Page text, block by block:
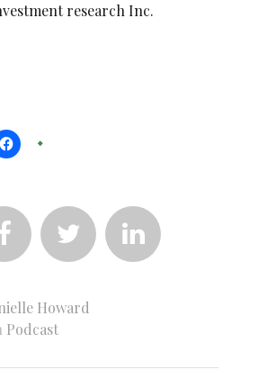
research Inc.
 
Howard
Podcast